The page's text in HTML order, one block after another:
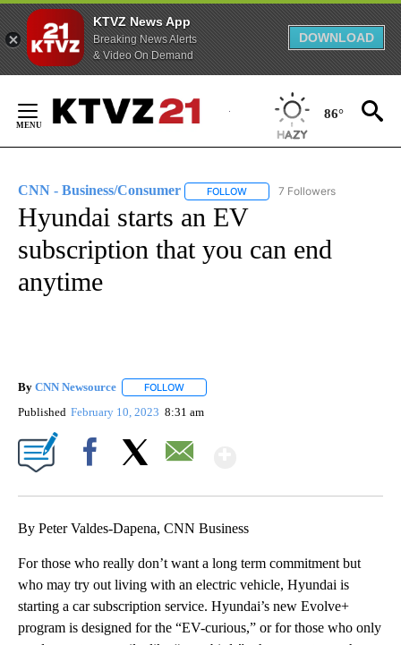
KTVZ News App
Breaking News Alerts
& Video On Demand
DOWNLOAD
Content
86°
CNN - Business/Consumer FOLLOW FOLLOW "CNN - BUSINESS/
7 Followers
Hyundai starts an EV
subscription that you can end
anytime
By CNN Newsource FOLLOW
Published February 10, 2023 8:31 am
By Peter Valdes-Dapena, CNN Business
For those who really don’t want a long term commitment but
who may try out living with an electric vehicle, Hyundai is
starting a car subscription service. Hyundai’s new Evolve+
program is designed for the “EV-curious,” or for those who only